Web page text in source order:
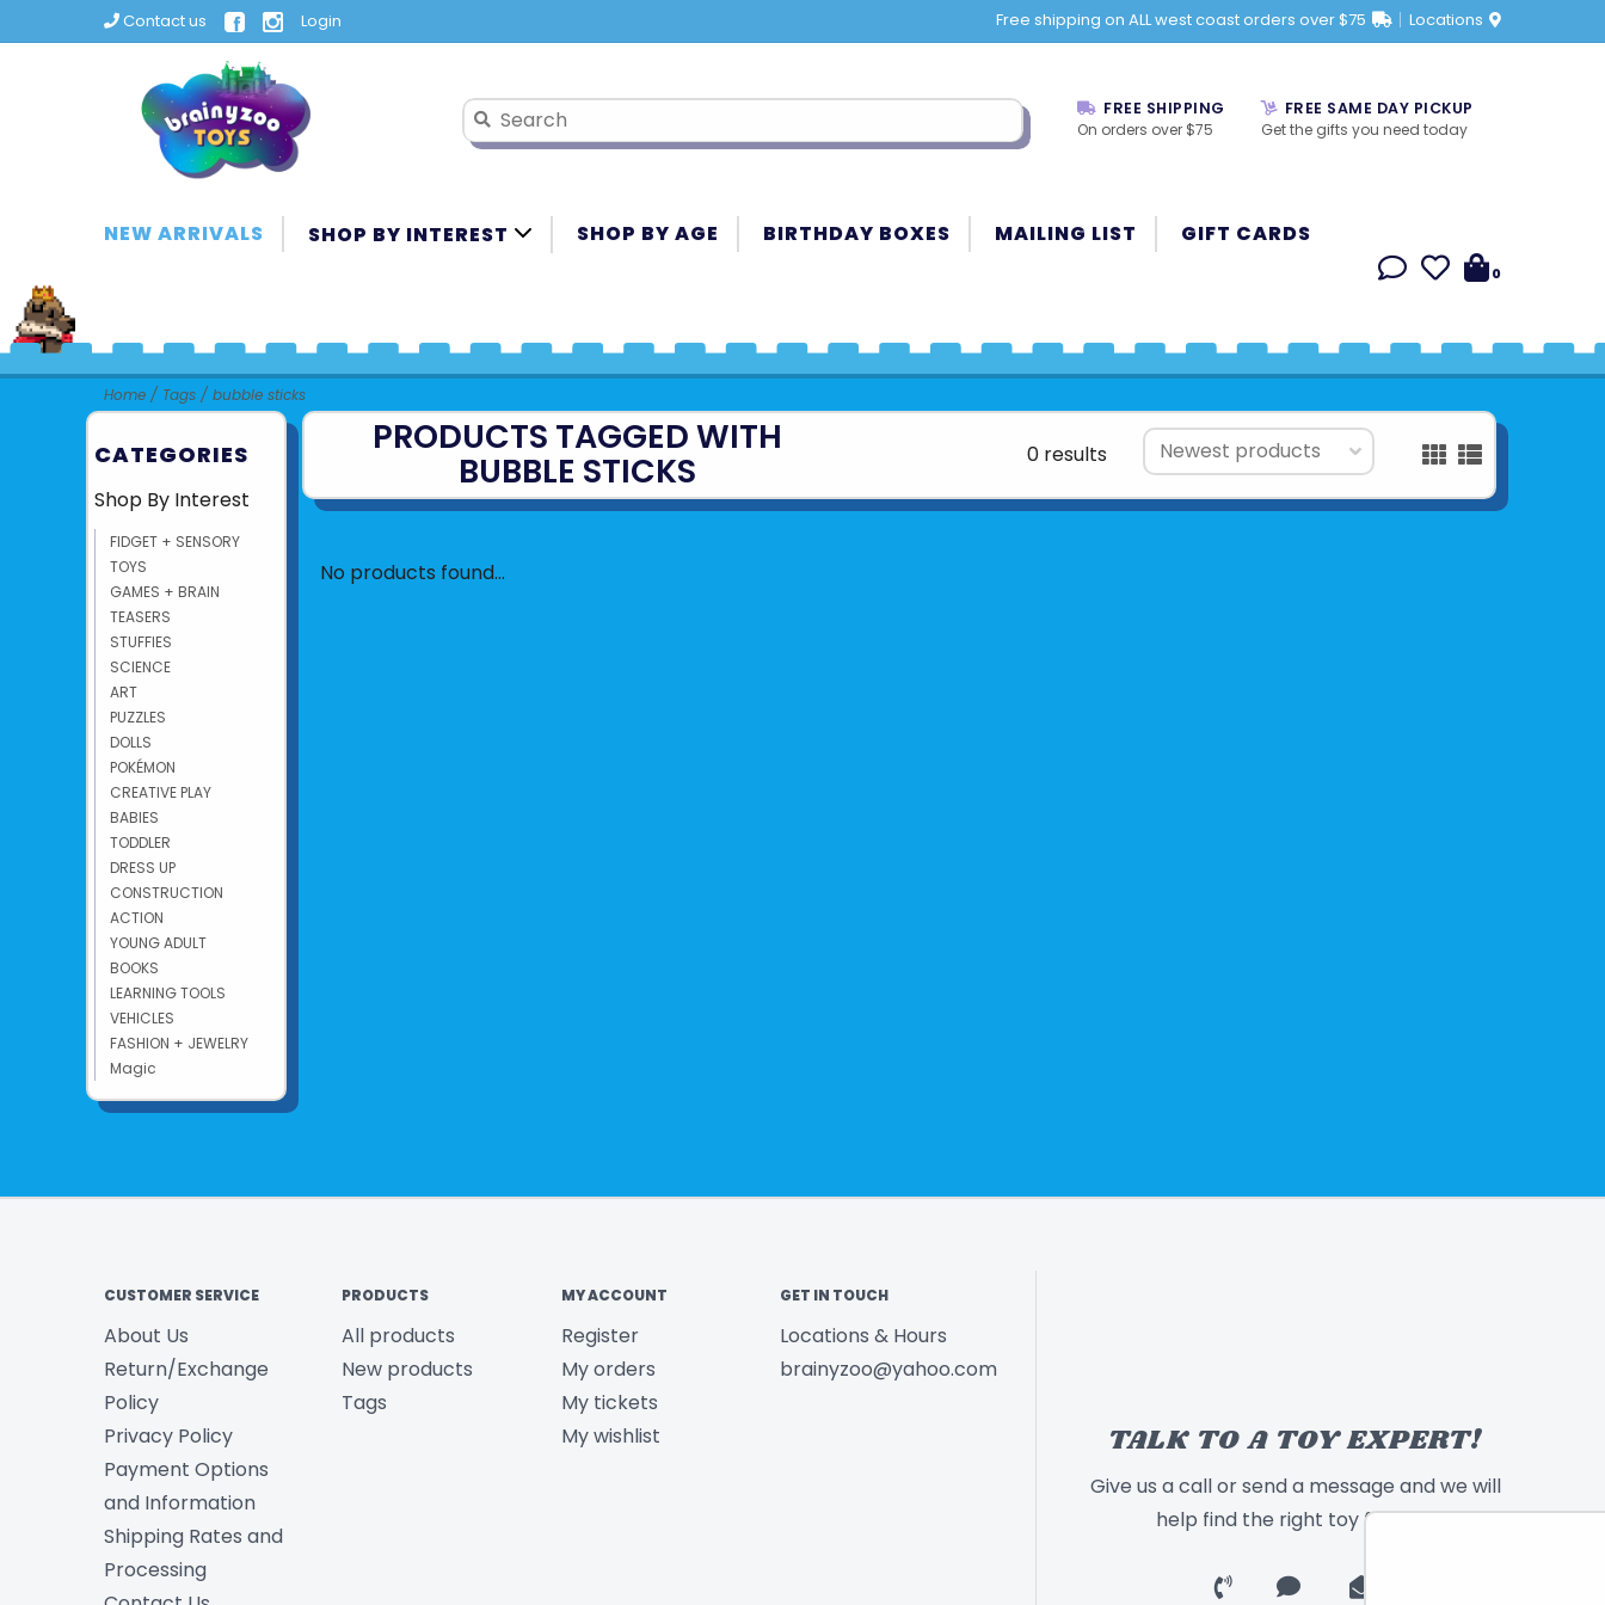
Contact us Login Free shipping on ALL west coast orders over $75 Locations
FREE SHIPPING
On orders over $75
FREE SAME DAY PICKUP
Get the gifts you need today
NEW ARRIVALS SHOP BY INTEREST SHOP BY AGE BIRTHDAY BOXES MAILING LIST GIFT CARDS
0
Home / Tags / bubble sticks
CATEGORIES
Shop By Interest
FIDGET + SENSORY
TOYS
GAMES + BRAIN
TEASERS
STUFFIES
SCIENCE
ART
PUZZLES
DOLLS
POKÉMON
CREATIVE PLAY
BABIES
TODDLER
DRESS UP
CONSTRUCTION
ACTION
YOUNG ADULT
BOOKS
LEARNING TOOLS
VEHICLES
FASHION + JEWELRY
Magic
PRODUCTS TAGGED WITH
BUBBLE STICKS 0 results
No products found...
CUSTOMER SERVICE
About Us
Return/Exchange
Policy
Privacy Policy
Payment Options
and Information
Shipping Rates and
Processing
PRODUCTS
All products
New products
Tags
MY ACCOUNT
Register
My orders
My tickets
My wishlist
GET IN TOUCH
Locations & Hours
brainyzoo@yahoo.com
TALK TO A TOY EXPERT!
Give us a call or send a message and we will
help find the right toy for you!